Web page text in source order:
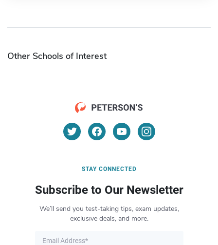
Other Schools of Interest
STAY CONNECTED
Subscribe to Our Newsletter
We’ll send you test-taking tips, exam updates,
exclusive deals, and more.